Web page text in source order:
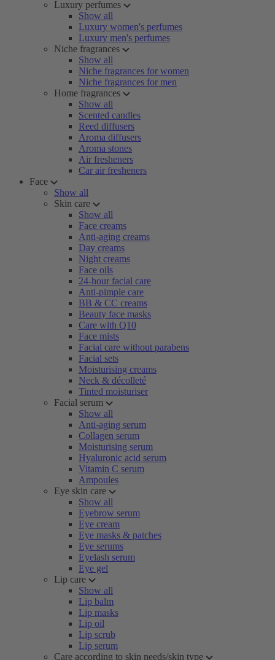
Luxury perfumes
Show all
Luxury women's perfumes
Luxury men's perfumes
Niche fragrances
Show all
Niche fragrances for women
Niche fragrances for men
Home fragrances
Show all
Scented candles
Reed diffusers
Aroma diffusers
Aroma stones
Air fresheners
Car air fresheners
Face
Show all
Skin care
Show all
Face creams
Anti-aging creams
Day creams
Night creams
Face oils
24-hour facial care
Anti-pimple care
BB & CC creams
Beauty face masks
Care with Q10
Face mists
Facial care without parabens
Facial sets
Moisturising creams
Neck & décolleté
Tinted moisturiser
Facial serum
Show all
Anti-aging serum
Collagen serum
Moisturising serum
Hyaluronic acid serum
Vitamin C serum
Ampoules
Eye skin care
Show all
Eyebrow serum
Eye cream
Eye masks & patches
Eye serums
Eyelash serum
Eye gel
Lip care
Show all
Lip balm
Lip masks
Lip oil
Lip scrub
Lip serum
Care according to skin needs/skin type